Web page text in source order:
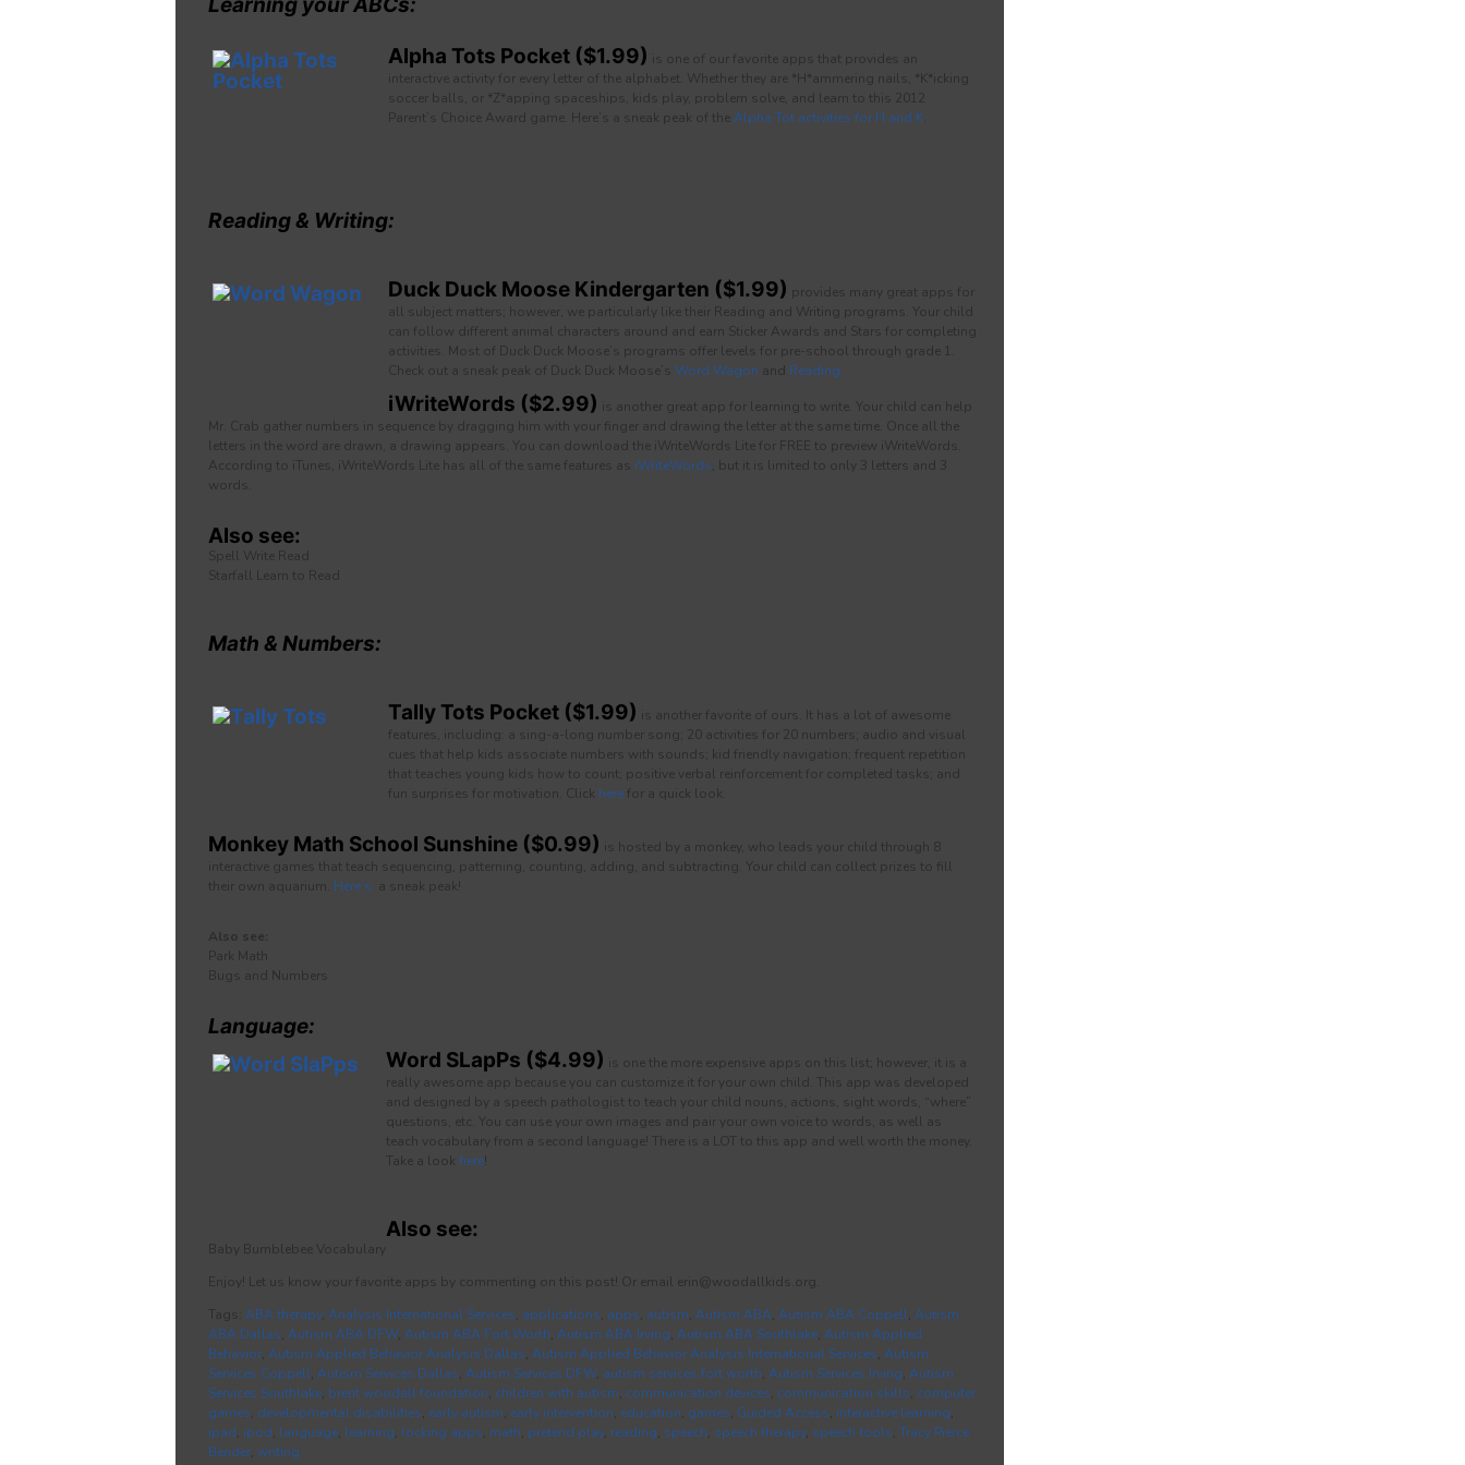
Alpha Tots Pocket ($1.99) is one of our favorite apps that provides an
interactive activity for every letter of the alphabet. Whether they are *H*ammering nails, *K*icking
soccer balls, or *Z*apping spaceships, kids play, problem solve, and learn to this 2012
Parent’s Choice Award game. Here’s a sneak peak of the Alpha Tot activities for H and K.
Reading & Writing:
Duck Duck Moose Kindergarten ($1.99) provides many great apps for
all subject matters; however, we particularly like their Reading and Writing programs. Your child
can follow different animal characters around and earn Sticker Awards and Stars for completing
activities. Most of Duck Duck Moose’s programs offer levels for pre-school through grade 1.
Check out a sneak peak of Duck Duck Moose’s Word Wagon and Reading.
iWriteWords ($2.99) is another great app for learning to write. Your child can help
Mr. Crab gather numbers in sequence by dragging him with your finger and drawing the letter at the same time. Once all the
letters in the word are drawn, a drawing appears. You can download the iWriteWords Lite for FREE to preview iWriteWords.
According to iTunes, iWriteWords Lite has all of the same features as iWriteWords , but it is limited to only 3 letters and 3
words.
Also see:
Spell Write Read
Starfall Learn to Read
Math & Numbers:
Tally Tots Pocket ($1.99) is another favorite of ours. It has a lot of awesome
features, including: a sing-a-long number song; 20 activities for 20 numbers; audio and visual
cues that help kids associate numbers with sounds; kid friendly navigation; frequent repetition
that teaches young kids how to count; positive verbal reinforcement for completed tasks; and
fun surprises for motivation. Click herefor a quick look.
Monkey Math School Sunshine ($0.99) is hosted by a monkey, who leads your child through 8
interactive games that teach sequencing, patterning, counting, adding, and subtracting. Your child can collect prizes to fill
their own aquarium. Here’s a sneak peak!
Also see:
Park Math
Bugs and Numbers
Language:
Word SLapPs ($4.99) is one the more expensive apps on this list; however, it is a
really awesome app because you can customize it for your own child. This app was developed
and designed by a speech pathologist to teach your child nouns, actions, sight words, “where”
questions, etc. You can use your own images and pair your own voice to words, as well as
teach vocabulary from a second language! There is a LOT to this app and well worth the money.
Take a look here!
Also see:
Baby Bumblebee Vocabulary
Enjoy! Let us know your favorite apps by commenting on this post! Or email erin@woodallkids.org.
Tags: ABA therapy, Analysis International Services applications apps autism Autism ABA Autism ABA Coppell, Autism
ABA Dallas Autism ABA DFW, Autism ABA Fort Worth Autism ABA Irving Autism ABA Southlake, Autism Applied
Behavior, Autism Applied Behavior Analysis Dallas Autism Applied Behavior Analysis International Services Autism
Services Coppell, Autism Services Dallas Autism Services DFW, autism services fort worth Autism Services Irving Autism
Services Southlake, brent woodall foundation children with autism communication devices communication skills computer
games developmental disabilities early autism early intervention education games Guided Access interactive learning
ipad ipod language, learning locking apps math pretend play, reading speech speech therapy, speech tools Tracy Pierce
Bender, writing